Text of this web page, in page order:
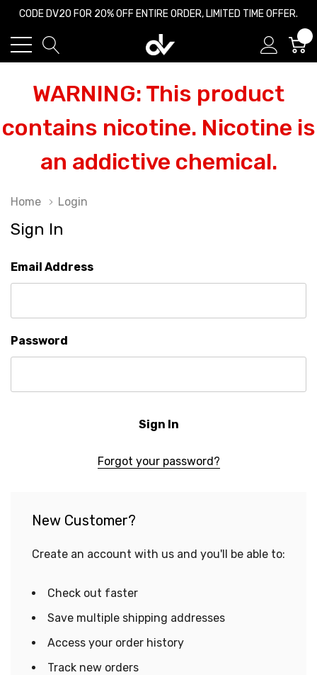
CODE DV20 FOR 20% OFF ENTIRE ORDER, LIMITED TIME OFFER.
WARNING: This product
contains nicotine. Nicotine is
an addictive chemical.
Home Login
Sign In
Email Address
Password
Forgot your password?
New Customer?
Create an account with us and you'll be able to:
Check out faster
Save multiple shipping addresses
Access your order history
Track new orders